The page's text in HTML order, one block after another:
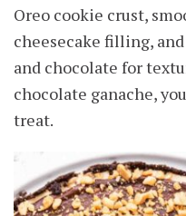
Oreo cookie crust,
cheesecake filling,
and chocolate for
chocolate ganache,
treat.